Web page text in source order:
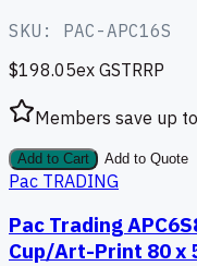
SKU: PAC-APC16S
$198.05ex GSTRRP
Members save up to
Add to Cart Add to Quote
Pac TRADING
Pac Trading
Cup/Art-Print 80 x